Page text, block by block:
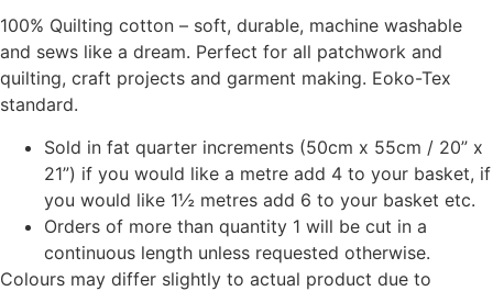
100% Quilting cotton – soft, durable, machine washable
and sews like a dream. Perfect for all patchwork and
quilting, craft projects and garment making. Eoko-Tex
standard.
Sold in fat quarter increments (50cm x 55cm / 20” x
21”) if you would like a metre add 4 to your basket, if
you would like 1½ metres add 6 to your basket etc.
Orders of more than quantity 1 will be cut in a
continuous length unless requested otherwise.
Colours may differ slightly to actual product due to